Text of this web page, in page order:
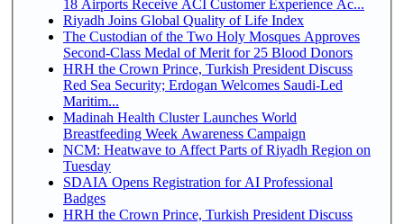
18 Airports Receive ACI Customer Experience Ac...
Riyadh Joins Global Quality of Life Index
The Custodian of the Two Holy Mosques Approves
Second-Class Medal of Merit for 25 Blood Donors
HRH the Crown Prince, Turkish President Discuss
Red Sea Security; Erdogan Welcomes Saudi-Led
Maritim...
Madinah Health Cluster Launches World
Breastfeeding Week Awareness Campaign
NCM: Heatwave to Affect Parts of Riyadh Region on
Tuesday
SDAIA Opens Registration for AI Professional
Badges
HRH the Crown Prince, Turkish President Discuss